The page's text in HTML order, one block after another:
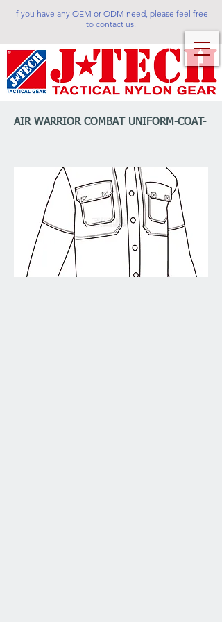
If you have any OEM or ODM need, please feel free
to contact us.
AIR WARRIOR COMBAT UNIFORM-COAT-